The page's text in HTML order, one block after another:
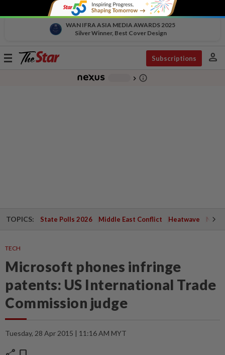
WAN IFRA ASIA MEDIA AWARDS 2025
Silver Winner, Best Cover Design
Toggle
Subscriptions person
chevron_right info_outline
TOPICS: State Polls 2026 Middle East Conflict Heatwave
TECH
Microsoft phones infringe
patents: US International Trade
Commission judge
Tuesday, 28 Apr 2015 | 11:16 AM MYT